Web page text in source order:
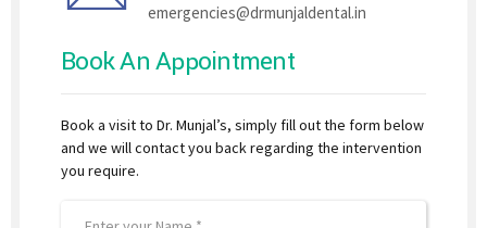
emergencies@drmunjaldental.in
Book An Appointment
Book a visit to Dr. Munjal’s, simply fill out the form below
and we will contact you back regarding the intervention
you require.